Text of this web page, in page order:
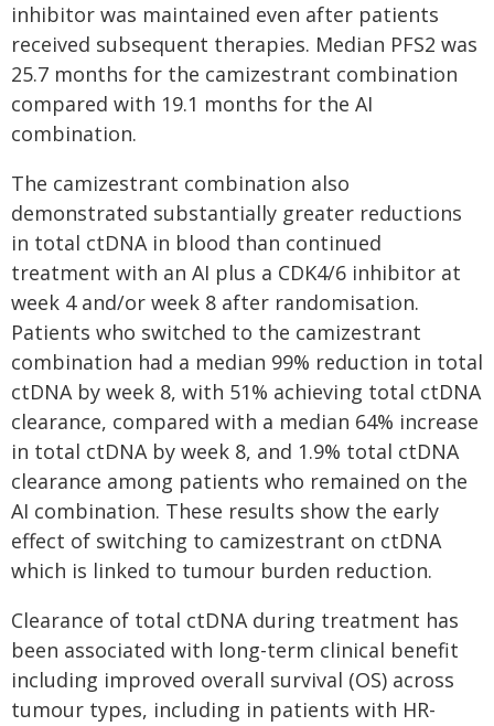
inhibitor was maintained even after patients
received subsequent therapies.​ Median PFS2 was
25.7 months for the camizestrant combination
compared with 19.1 months for the AI
combination.
The camizestrant combination also
demonstrated substantially greater reductions
in total ctDNA in blood than continued
treatment with an AI plus a CDK4/6 inhibitor at
week 4 and/or week 8 after randomisation.
Patients who switched to the camizestrant
combination had a median 99% reduction in total
ctDNA by week 8, with 51% achieving total ctDNA
clearance, compared with a median 64% increase
in total ctDNA by week 8, and 1.9% total ctDNA
clearance among patients who remained on the
AI combination. These results show the early
effect of switching to camizestrant on ctDNA
which is linked to tumour burden reduction.
Clearance of total ctDNA during treatment has
been associated with long-term clinical benefit
including improved overall survival (OS) across
tumour types, including in patients with HR-